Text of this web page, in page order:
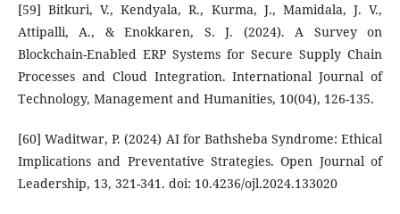
[59] Bitkuri, V., Kendyala, R., Kurma, J., Mamidala, J. V.,
Attipalli, A., & Enokkaren, S. J. (2024). A Survey on
Blockchain-Enabled ERP Systems for Secure Supply Chain
Processes and Cloud Integration. International Journal of
Technology, Management and Humanities, 10(04), 126-135.
[60] Waditwar, P. (2024) AI for Bathsheba Syndrome: Ethical
Implications and Preventative Strategies. Open Journal of
Leadership, 13, 321-341. doi: 10.4236/ojl.2024.133020